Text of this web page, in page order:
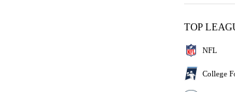
TOP
NFL
College